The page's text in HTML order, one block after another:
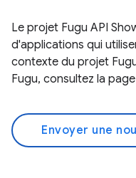
Le projet Fugu API
d'applications qui
contexte du projet
Fugu, consultez la
Envoyer une